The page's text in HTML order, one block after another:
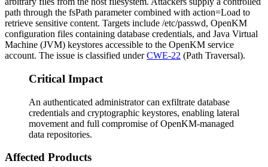
path through the fsPath parameter combined with action=Load to
retrieve sensitive content. Targets include /etc/passwd, OpenKM
configuration files containing database credentials, and Java Virtual
Machine (JVM) keystores accessible to the OpenKM service
account. The issue is classified underCWE-22 (Path Traversal).
Critical Impact
An authenticated administrator can exfiltrate database
credentials and cryptographic keystores, enabling lateral
movement and full compromise of OpenKM-managed
data repositories.
Affected Products